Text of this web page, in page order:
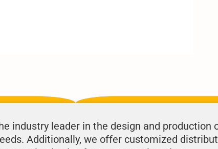
industry leader in the design and production
Additionally, we offer customized